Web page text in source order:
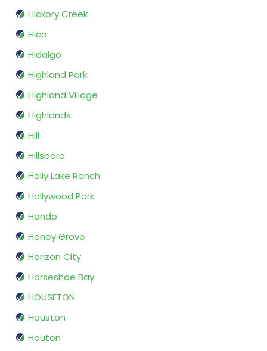
Hickory Creek
Hico
Hidalgo
Highland Park
Highland Village
Highlands
Hill
Hillsboro
Holly Lake Ranch
Hollywood Park
Hondo
Honey Grove
Horizon City
Horseshoe Bay
HOUSETON
Houston
Houton